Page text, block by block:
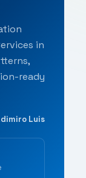
in
ready
Luis